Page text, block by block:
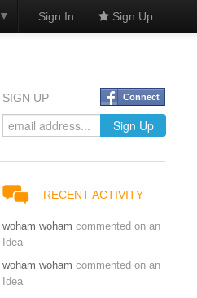
▼ Sign In Sign Up
SIGN UP Connect
RECENT ACTIVITY
woham woham commented on an
Idea
woham woham commented on an
Idea